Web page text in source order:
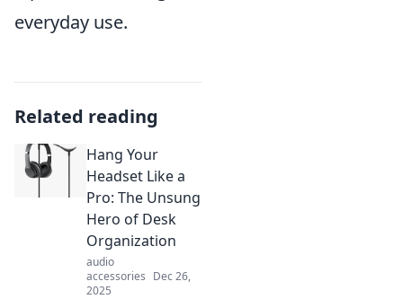
everyday use.
Related reading
Hang Your
Headset Like a
Pro: The Unsung
Hero of Desk
Organization
audio
accessories Dec 26,
2025